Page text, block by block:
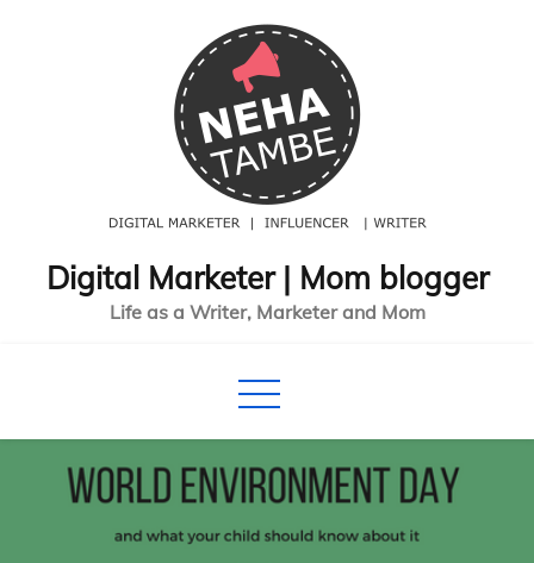
Digital Marketer | Mom blogger
Life as a Writer, Marketer and Mom